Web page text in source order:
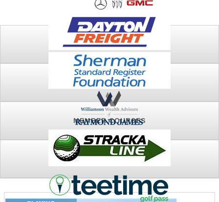
PLAY
FTSG ARCHIVE
MEMBER COURSES
NEWS